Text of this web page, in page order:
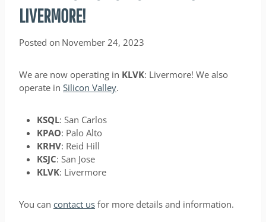
LIVERMORE!
Posted on November 24, 2023
We are now operating in KLVK: Livermore! We also
operate in Silicon Valley.
KSQL: San Carlos
KPAO: Palo Alto
KRHV: Reid Hill
KSJC: San Jose
KLVK: Livermore
You can contact us for more details and information.